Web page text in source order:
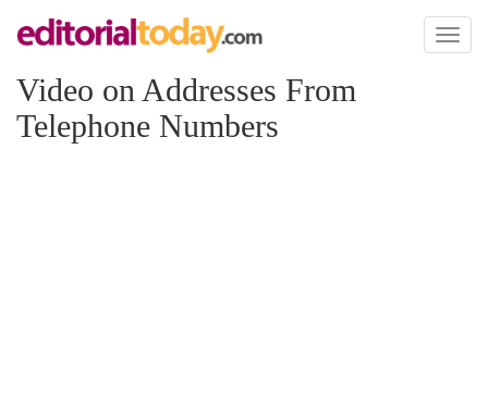
Toggle
Video on Addresses From
Telephone Numbers